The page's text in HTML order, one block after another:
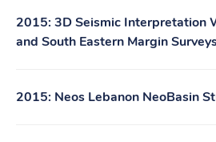
2015: 3D Seismic Interpretation
and South Eastern Margin
2015: Neos Lebanon NeoBasin